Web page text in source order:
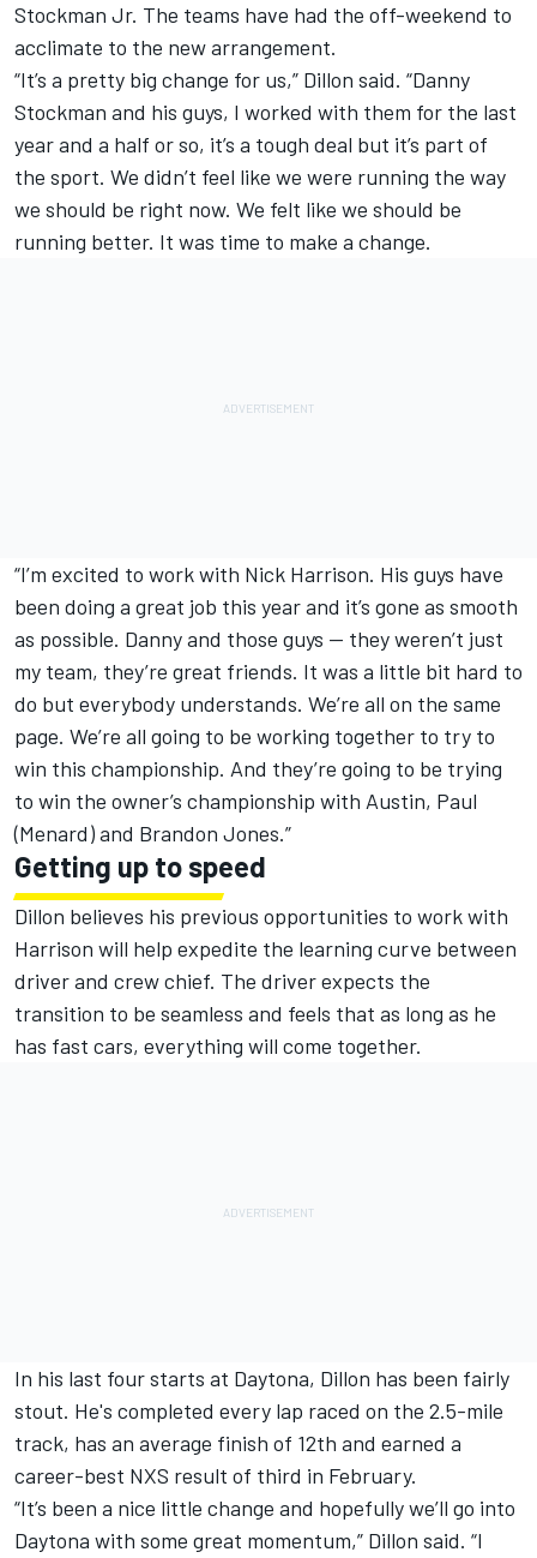
Stockman Jr. The teams have had the off-weekend to
acclimate to the new arrangement.
“It’s a pretty big change for us,” Dillon said. “Danny
Stockman and his guys, I worked with them for the last
year and a half or so, it’s a tough deal but it’s part of
the sport. We didn’t feel like we were running the way
we should be right now. We felt like we should be
running better. It was time to make a change.
“I’m excited to work with Nick Harrison. His guys have
been doing a great job this year and it’s gone as smooth
as possible. Danny and those guys — they weren’t just
my team, they’re great friends. It was a little bit hard to
do but everybody understands. We’re all on the same
page. We’re all going to be working together to try to
win this championship. And they’re going to be trying
to win the owner’s championship with Austin, Paul
(Menard) and Brandon Jones.”
Getting up to speed
Dillon believes his previous opportunities to work with
Harrison will help expedite the learning curve between
driver and crew chief. The driver expects the
transition to be seamless and feels that as long as he
has fast cars, everything will come together.
In his last four starts at Daytona, Dillon has been fairly
stout. He's completed every lap raced on the 2.5-mile
track, has an average finish of 12th and earned a
career-best NXS result of third in February.
“It’s been a nice little change and hopefully we’ll go into
Daytona with some great momentum,” Dillon said. “I